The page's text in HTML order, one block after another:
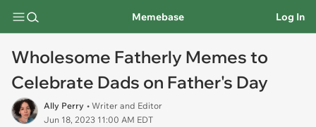
Memebase Log In
Wholesome Fatherly Memes to
Celebrate Dads on Father's Day
Ally Perry • Writer and Editor
Jun 18, 2023 11:00 AM EDT